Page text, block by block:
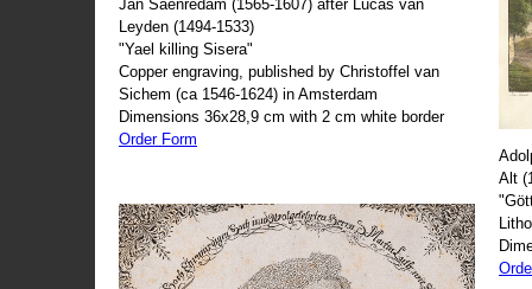
Jan Saenredam (1565-1607) after Lucas van
Leyden (1494-1533)
"Yael killing Sisera"
Copper engraving, published by Christoffel van
Sichem (ca 1546-1624) in Amsterdam
Dimensions 36x28,9 cm with 2 cm white border
Order Form
Alt